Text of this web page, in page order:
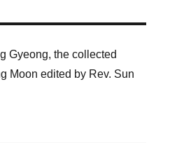
Gyeong, the collected
Moon edited by Rev. Sun